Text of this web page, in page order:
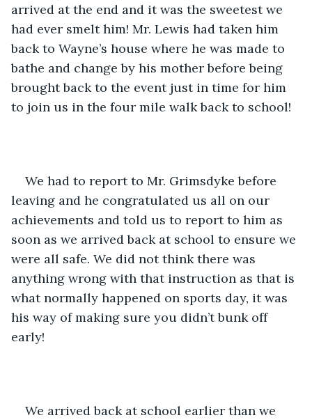
arrived at the end and it was the sweetest we
had ever smelt him! Mr. Lewis had taken him
back to Wayne’s house where he was made to
bathe and change by his mother before being
brought back to the event just in time for him
to join us in the four mile walk back to school!
We had to report to Mr. Grimsdyke before
leaving and he congratulated us all on our
achievements and told us to report to him as
soon as we arrived back at school to ensure we
were all safe. We did not think there was
anything wrong with that instruction as that is
what normally happened on sports day, it was
his way of making sure you didn’t bunk off
early!
We arrived back at school earlier than we